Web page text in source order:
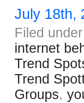
July 18th,
Filed under
internet
Trend
Trend
Groups,